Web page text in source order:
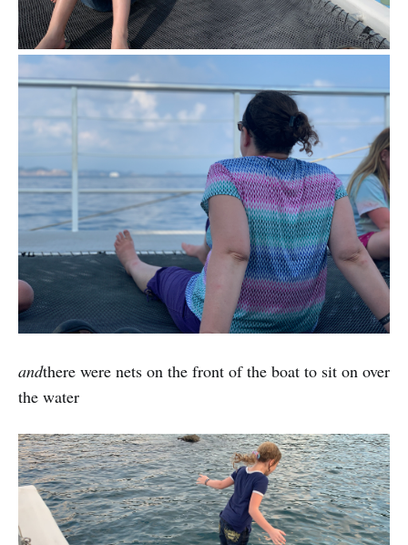
andthere were nets on the front of the boat to sit on over
the water